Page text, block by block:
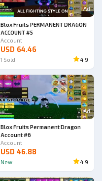
Ad
Blox Fruits PERMANENT DRAGON
ACCOUNT #5
Account
USD 64.46
1 Sold 4.9
Ad
Blox Fruits Permanent Dragon
Account #6
Account
USD 46.88
New 4.9